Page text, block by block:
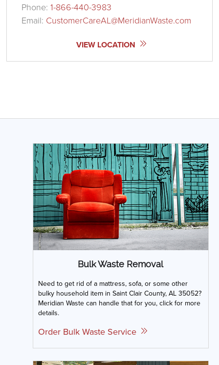
Phone:1-866-440-3983
Email: CustomerCareAL@MeridianWaste.com
VIEW LOCATION
Bulk Waste Removal
Need to get rid of a mattress, sofa, or some other
bulky household item in Saint Clair County, AL 35052?
Meridian Waste can handle that for you, click for more
details.
Order Bulk Waste Service